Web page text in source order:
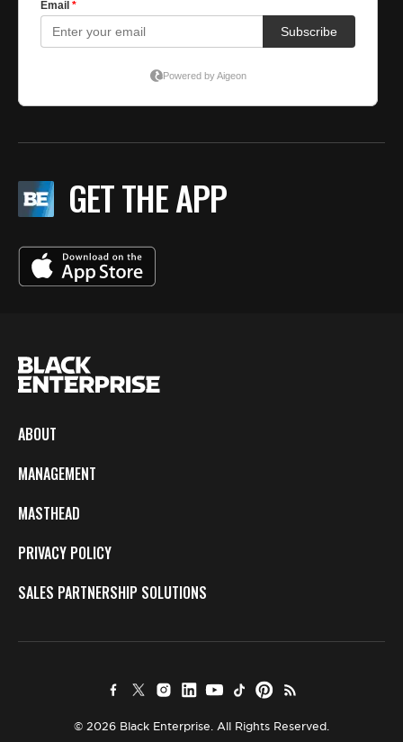
GET THE APP
ABOUT
MANAGEMENT
MASTHEAD
PRIVACY POLICY
SALES PARTNERSHIP SOLUTIONS
© 2026 Black Enterprise. All Rights Reserved.